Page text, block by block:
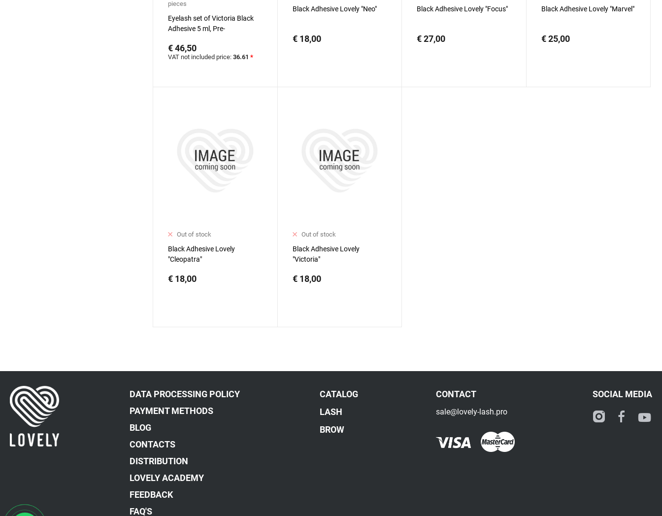
pieces
Eyelash set of Victoria Black
Adhesive 5 ml, Pre-
Aloe, 15 ml + 15 ml
€ 46,50
VAT not included price: 36.61 *
Black Adhesive Lovely "Neo"
€ 18,00
Black Adhesive Lovely "Focus"
€ 27,00
Black Adhesive Lovely "Marvel"
€ 25,00
Out of stock
Black Adhesive Lovely
"Cleopatra"
€ 18,00
Out of stock
Black Adhesive Lovely
"Victoria"
€ 18,00
DATA PROCESSING POLICY
PAYMENT METHODS
BLOG
CONTACTS
DISTRIBUTION
LOVELY ACADEMY
FEEDBACK
FAQ'S
CATALOG
LASH
BROW
CONTACT
sale@lovely-lash.pro
SOCIAL MEDIA